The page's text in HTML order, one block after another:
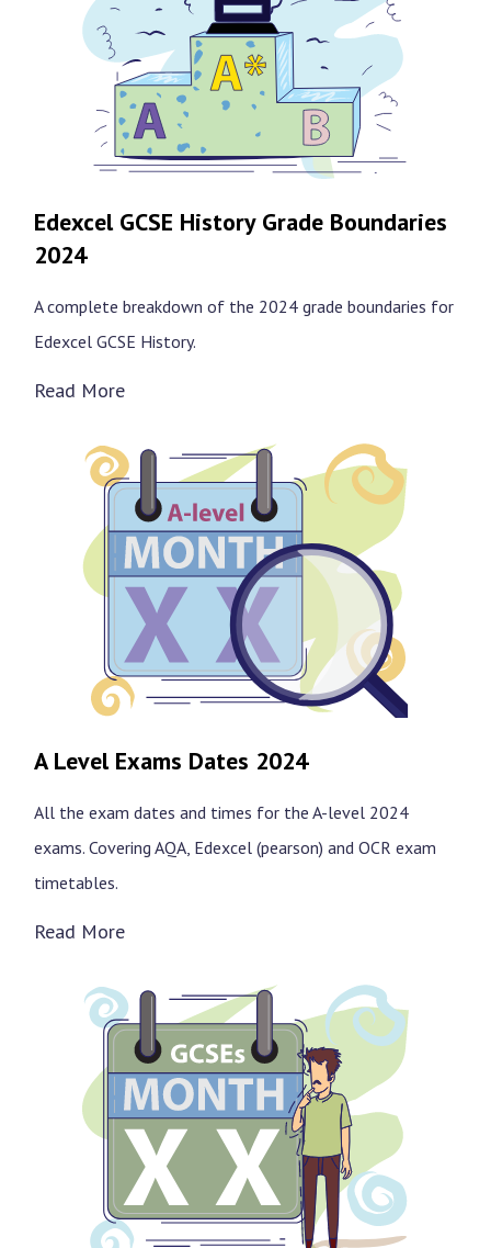
Edexcel GCSE History Grade Boundaries
2024
A complete breakdown of the 2024 grade boundaries for
Edexcel GCSE History.
Read More
A Level Exams Dates 2024
All the exam dates and times for the A-level 2024
exams. Covering AQA, Edexcel (pearson) and OCR exam
timetables.
Read More